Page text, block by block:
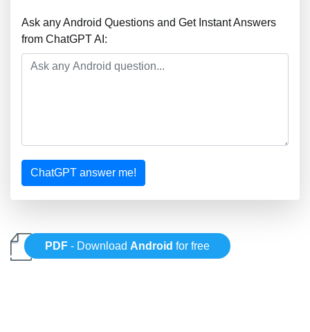
Ask any Android Questions and Get Instant Answers
from ChatGPT AI:
ChatGPT answer me!
PDF - Download Android for free